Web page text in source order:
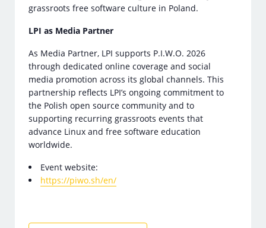
grassroots free software culture in Poland.
LPI as Media Partner
As Media Partner, LPI supports P.I.W.O. 2026
through dedicated online coverage and social
media promotion across its global channels. This
partnership reflects LPI’s ongoing commitment to
the Polish open source community and to
supporting recurring grassroots events that
advance Linux and free software education
worldwide.
Event website:
https://piwo.sh/en/